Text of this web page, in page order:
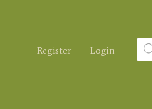
Register
Login